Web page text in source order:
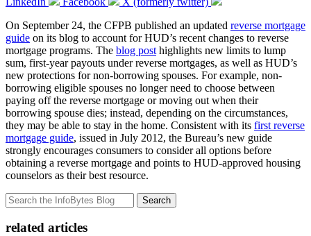
On September 24, the CFPB published an updated reverse mortgage
guide on its blog to account for HUD’s recent changes to reverse
mortgage programs. The blog post highlights new limits to lump
sum, first-year payouts under reverse mortgages, as well as HUD’s
new protections for non-borrowing spouses. For example, non-
borrowing eligible spouses no longer need to choose between
paying off the reverse mortgage or moving out when their
borrowing spouse dies; instead, depending on the circumstances,
they may be able to stay in the home. Consistent with its first reverse
mortgage guide, issued in July 2012, the Bureau’s new guide
strongly encourages consumers to consider all options before
obtaining a reverse mortgage and points to HUD-approved housing
counselors as their best resource.
Search
related articles